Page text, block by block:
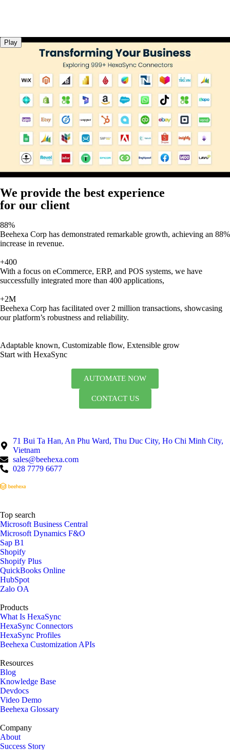
Play
We provide the best experience
for our client
88%
Beehexa Corp has demonstrated remarkable growth, achieving an 88%
increase in revenue.
+400
With a focus on eCommerce, ERP, and POS systems, we have
successfully integrated more than 400 applications,
+2M
Beehexa Corp has facilitated over 2 million transactions, showcasing
our platform’s robustness and reliability.
Adaptable known, Customizable flow, Extensible grow
Start with HexaSync
AUTOMATE NOW
CONTACT US
71 Bui Ta Han, An Phu Ward, Thu Duc City, Ho Chi Minh City,
Vietnam
sales@beehexa.com
028 7779 6677
Top search
Microsoft Business Central
Microsoft Dynamics F&O
Sap B1
Shopify
Shopify Plus
QuickBooks Online
HubSpot
Zalo OA
Products
What Is HexaSync
HexaSync Connectors
HexaSync Profiles
Beehexa Customization APIs
Resources
Blog
Knowledge Base
Devdocs
Video Demo
Beehexa Glossary
Company
About
Success Story